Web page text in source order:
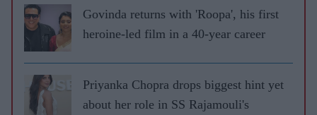
Govinda returns with 'Roopa', his first
heroine-led film in a 40-year career
Priyanka Chopra drops biggest hint yet
about her role in SS Rajamouli's